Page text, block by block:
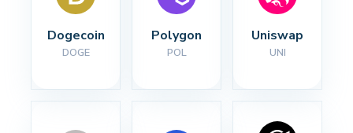
Dogecoin
DOGE
Polygon
POL
Uniswap
UNI